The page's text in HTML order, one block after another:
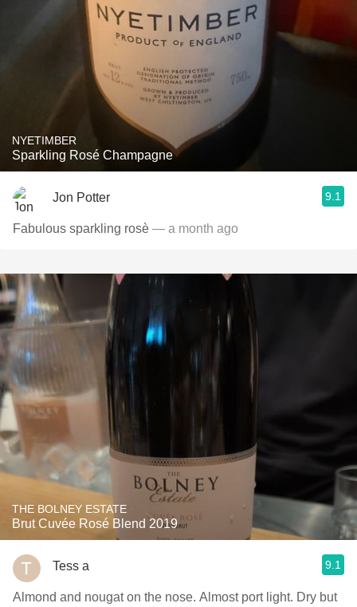
NYETIMBER
Sparkling Rosé Champagne
Jon Potter 9.1
Fabulous sparkling rosè — a month ago
THE BOLNEY ESTATE
Brut Cuvée Rosé Blend 2019
Tess a 9.1
Almond and nougat on the nose. Almost port light. Dry but